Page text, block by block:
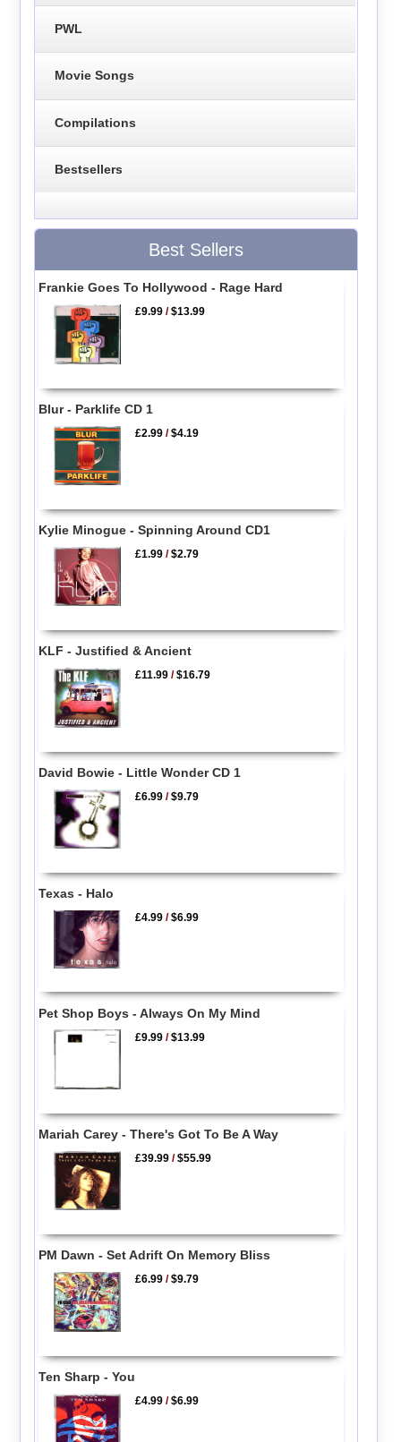
PWL
Movie Songs
Compilations
Bestsellers
Best Sellers
Frankie Goes To Hollywood - Rage Hard
£9.99 /$13.99
Blur - Parklife CD 1
£2.99 /$4.19
Kylie Minogue - Spinning Around CD1
£1.99 /$2.79
KLF - Justified & Ancient
£11.99 /$16.79
David Bowie - Little Wonder CD 1
£6.99 /$9.79
Texas - Halo
£4.99 /$6.99
Pet Shop Boys - Always On My Mind
£9.99 /$13.99
Mariah Carey - There's Got To Be A Way
£39.99 /$55.99
PM Dawn - Set Adrift On Memory Bliss
£6.99 /$9.79
Ten Sharp - You
£4.99 /$6.99